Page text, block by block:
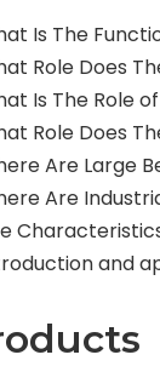
Is The Role
Are
and